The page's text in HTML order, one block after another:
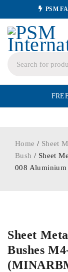
PSM
Home / Sheet
Bush / Sheet
008
Sheet
Bushes